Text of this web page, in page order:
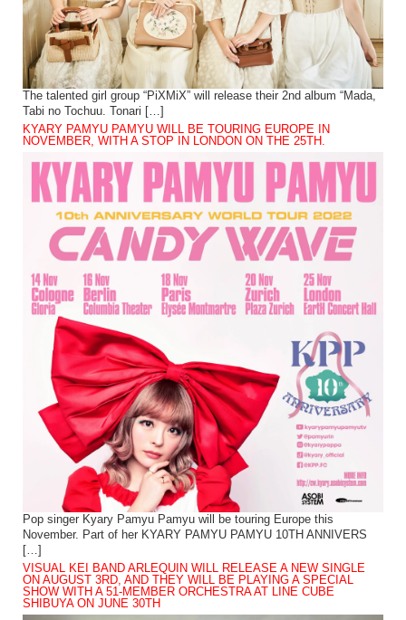
The talented girl group “PiXMiX” will release their 2nd album “Mada,
Tabi no Tochuu. Tonari […]
KYARY PAMYU PAMYU WILL BE TOURING EUROPE IN
NOVEMBER, WITH A STOP IN LONDON ON THE 25TH.
Pop singer Kyary Pamyu Pamyu will be touring Europe this
November. Part of her KYARY PAMYU PAMYU 10TH ANNIVERS
[…]
VISUAL KEI BAND ARLEQUIN WILL RELEASE A NEW SINGLE
ON AUGUST 3RD, AND THEY WILL BE PLAYING A SPECIAL
SHOW WITH A 51-MEMBER ORCHESTRA AT LINE CUBE
SHIBUYA ON JUNE 30TH